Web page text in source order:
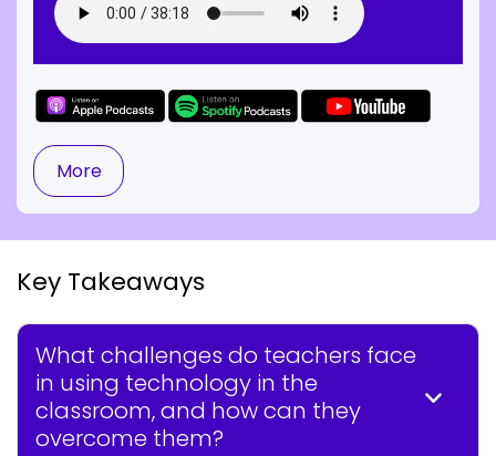
More
Key Takeaways
What challenges do teachers face
in using technology in the
classroom, and how can they
overcome them?